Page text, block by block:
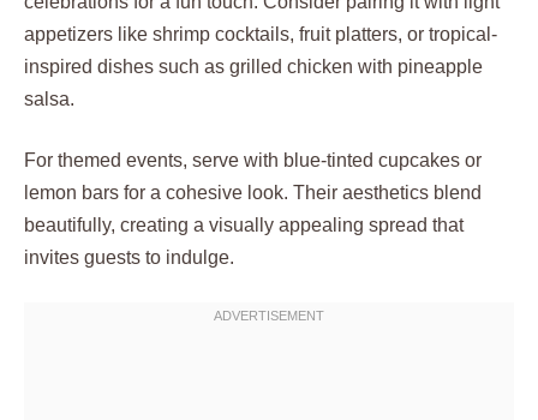
appetizers like shrimp cocktails, fruit platters, or tropical-
inspired dishes such as grilled chicken with pineapple
salsa.
For themed events, serve with blue-tinted cupcakes or
lemon bars for a cohesive look. Their aesthetics blend
beautifully, creating a visually appealing spread that
invites guests to indulge.